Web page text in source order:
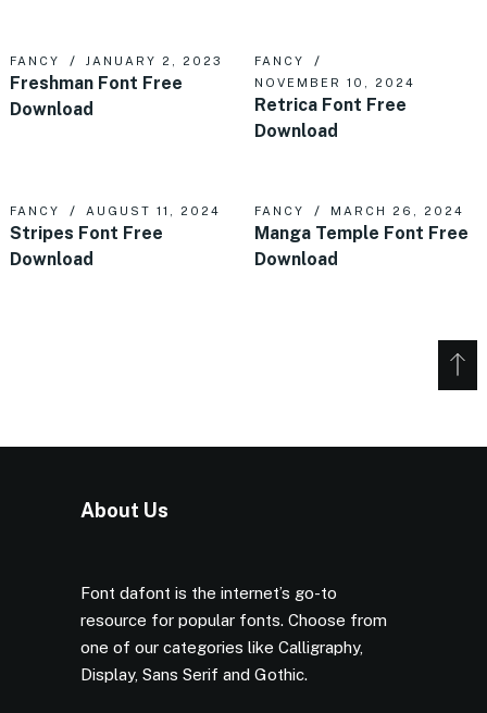
FANCY JANUARY 2, 2023
Freshman Font Free
Download
FANCY
NOVEMBER 10, 2024
Retrica Font Free
Download
FANCY AUGUST 11, 2024
Stripes Font Free
Download
FANCY MARCH 26, 2024
Manga Temple Font Free
Download
About Us
Font dafont is the internet’s go-to
resource for popular fonts. Choose from
one of our categories like Calligraphy,
Display, Sans Serif and Gothic.